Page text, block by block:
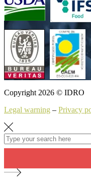
Copyright 2026 © IDRO
Legal warning – Privacy